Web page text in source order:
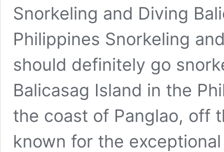
Snorkeling and Diving
Philippines Snorkeling
should definitely go
Balicasag Island in the
the coast of Panglao, off
known for the